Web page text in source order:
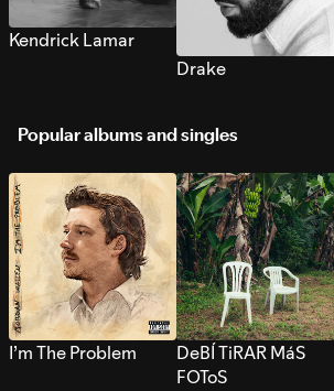
Kendrick Lamar
Drake
Popular albums and singles
I’m The Problem
DeBÍ TiRAR MáS
FOToS